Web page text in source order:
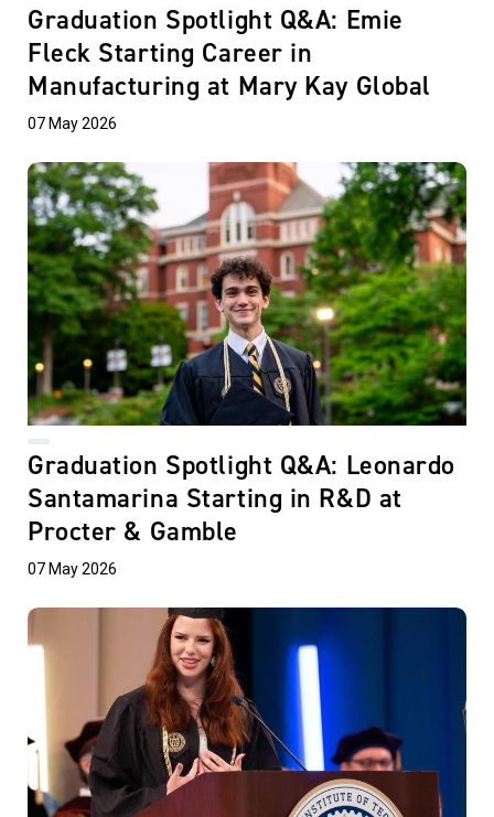
Graduation Spotlight Q&A: Emie
Fleck Starting Career in
Manufacturing at Mary Kay Global
07 May 2026
Graduation Spotlight Q&A: Leonardo
Santamarina Starting in R&D at
Procter & Gamble
07 May 2026